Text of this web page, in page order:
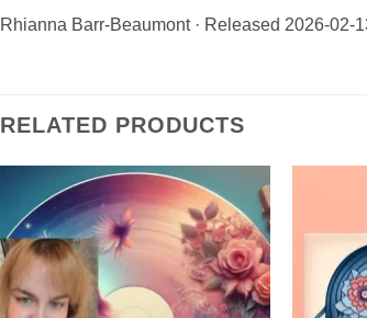
Rhianna Barr-Beaumont · Released 2026-02-
RELATED PRODUCTS
Add to
Wishlist